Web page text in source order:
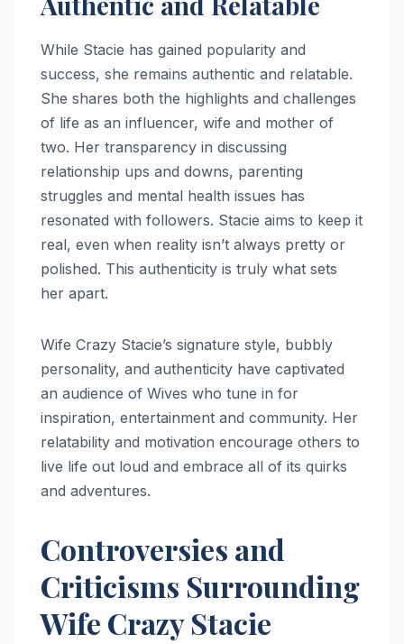
While Stacie has gained popularity and
success, she remains authentic and relatable.
She shares both the highlights and challenges
of life as an influencer, wife and mother of
two. Her transparency in discussing
relationship ups and downs, parenting
struggles and mental health issues has
resonated with followers. Stacie aims to keep it
real, even when reality isn’t always pretty or
polished. This authenticity is truly what sets
her apart.
Wife Crazy Stacie’s signature style, bubbly
personality, and authenticity have captivated
an audience of Wives who tune in for
inspiration, entertainment and community. Her
relatability and motivation encourage others to
live life out loud and embrace all of its quirks
and adventures.
Controversies and
Criticisms Surrounding
Wife Crazy Stacie